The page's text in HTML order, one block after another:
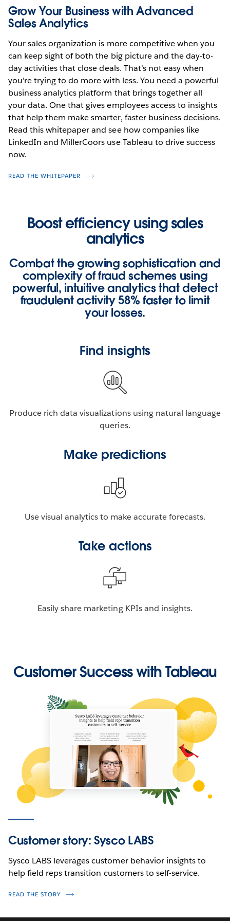
Grow Your Business with Advanced
Sales Analytics
Your sales organization is more competitive when you
can keep sight of both the big picture and the day-to-
day activities that close deals. That’s not easy when
you're trying to do more with less. You need a powerful
business analytics platform that brings together all
your data. One that gives employees access to insights
that help them make smarter, faster business decisions.
Read this whitepaper and see how companies like
LinkedIn and MillerCoors use Tableau to drive success
now.
READ THE WHITEPAPER
Boost efficiency using sales
analytics
Combat the growing sophistication and
complexity of fraud schemes using
powerful, intuitive analytics that detect
fraudulent activity58% faster to limit
your losses.
Find insights
Produce rich data visualizations using natural language
queries.
Make predictions
Use visual analytics to make accurate forecasts.
Take actions
Easily share marketing KPIs and insights.
Customer Success with Tableau
Customer story: Sysco LABS
Sysco LABS leverages customer behavior insights to
help field reps transition customers to self-service.
READ THE STORY